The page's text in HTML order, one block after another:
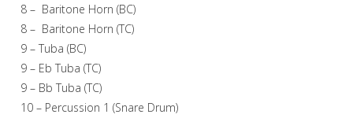
8 – Baritone Horn (BC)
8 – Baritone Horn (TC)
9 – Tuba (BC)
9 – Eb Tuba (TC)
9 – Bb Tuba (TC)
10 – Percussion 1 (Snare Drum)